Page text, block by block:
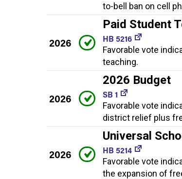
to-bell ban on cell
2026
Paid Student
HB 5216
Favorable vote
teaching.
2026
2026 Budget
SB 1
Favorable vote
district relief plus
2026
Universal
HB 5214
Favorable vote
the expansion of